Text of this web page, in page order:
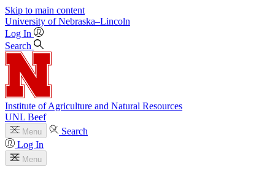
Skip to main content
University of Nebraska–Lincoln
Log In
Search
Institute of Agriculture and Natural Resources
UNL Beef
Menu
Search
Log In
Menu